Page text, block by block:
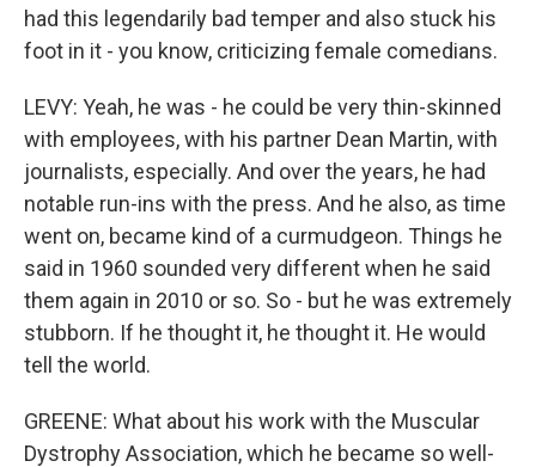
had this legendarily bad temper and also stuck his
foot in it - you know, criticizing female comedians.
LEVY: Yeah, he was - he could be very thin-skinned
with employees, with his partner Dean Martin, with
journalists, especially. And over the years, he had
notable run-ins with the press. And he also, as time
went on, became kind of a curmudgeon. Things he
said in 1960 sounded very different when he said
them again in 2010 or so. So - but he was extremely
stubborn. If he thought it, he thought it. He would
tell the world.
GREENE: What about his work with the Muscular
Dystrophy Association, which he became so well-